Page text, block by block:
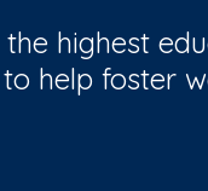
highest
help foster